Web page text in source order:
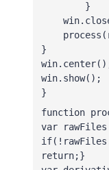
}
}
win.show();
}
function
var
return;}